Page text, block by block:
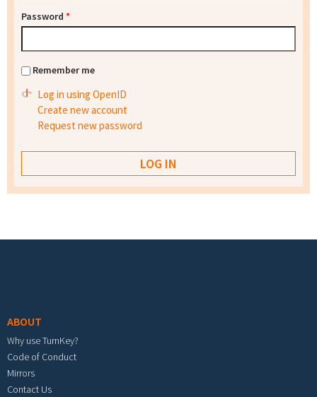
Password *
Remember me
Log in using OpenID
Create new account
Request new password
ABOUT
Why use TurnKey?
Code of Conduct
Mirrors
Contact Us